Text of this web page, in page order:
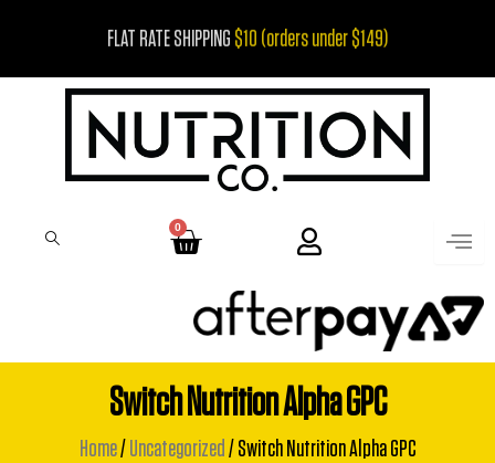
FLAT RATE SHIPPING $10 (orders under $149)
0
Cart
Switch Nutrition Alpha GPC
Home/Uncategorized/ Switch Nutrition Alpha GPC